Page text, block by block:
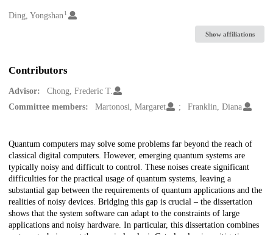
Creators
Ding, Yongshan1
Show affiliations
Contributors
Advisor:
Chong, Frederic T.
Committee members:
Martonosi, Margaret Franklin, Diana
Description
Quantum computers may solve some problems far beyond the reach of
classical digital computers. However, emerging quantum systems are
typically noisy and difficult to control. These noises create significant
difficulties for the practical usage of quantum systems, leaving a
substantial gap between the requirements of quantum applications and the
realities of noisy devices. Bridging this gap is crucial – the dissertation
shows that the system software can adapt to the constraints of large
applications and noisy hardware. In particular, this dissertation combines